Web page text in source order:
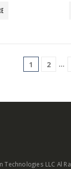
1 2 …
Technologies LLC Al